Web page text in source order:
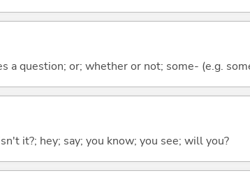
a question; or; whether or not; some- (e.g.
it?; hey; say; you know; you see; will you?